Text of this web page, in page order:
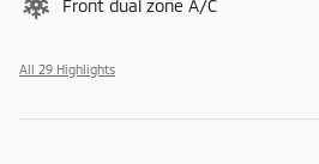
Front dual zone A/C
All 29 Highlights